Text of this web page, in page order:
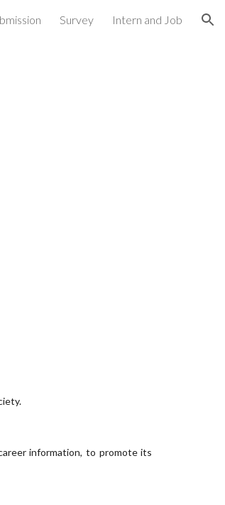
Survey Intern and Job
information, to promote its